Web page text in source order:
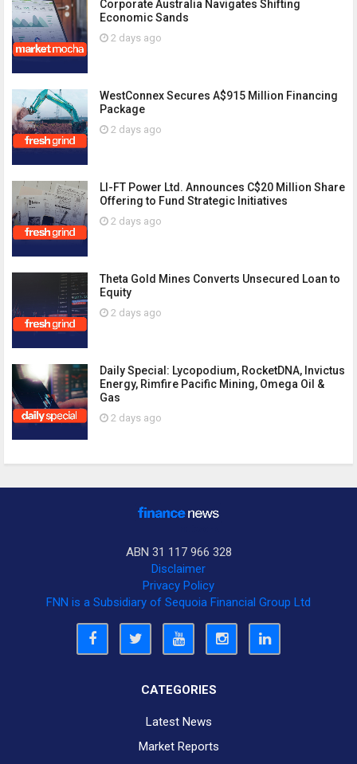
Corporate Australia Navigates Shifting
Economic Sands
2 days ago
WestConnex Secures A$915 Million Financing
Package
2 days ago
LI-FT Power Ltd. Announces C$20 Million Share
Offering to Fund Strategic Initiatives
2 days ago
Theta Gold Mines Converts Unsecured Loan to
Equity
2 days ago
Daily Special: Lycopodium, RocketDNA, Invictus
Energy, Rimfire Pacific Mining, Omega Oil &
Gas
2 days ago
ABN 31 117 966 328
Disclaimer
Privacy Policy
FNN is a Subsidiary of Sequoia Financial Group Ltd
CATEGORIES
Latest News
Market Reports